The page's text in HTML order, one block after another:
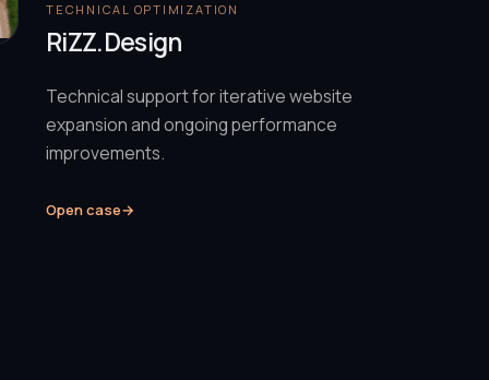
TECHNICAL OPTIMIZATION
RiZZ.Design
Technical support for iterative website
expansion and ongoing performance
improvements.
Open case→